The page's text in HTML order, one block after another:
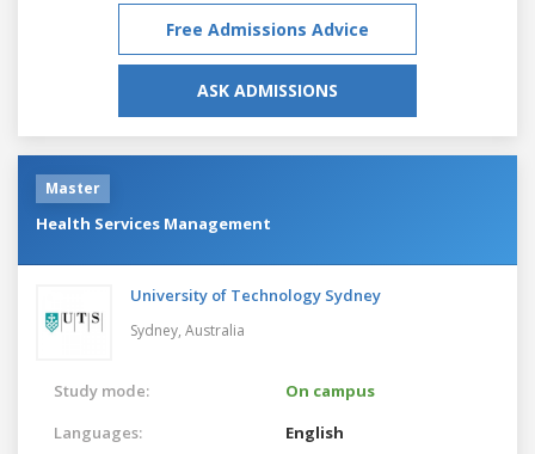
Free Admissions Advice
ASK ADMISSIONS
Master
Health Services Management
University of Technology Sydney
Sydney, Australia
Study mode:
On campus
Languages:
English